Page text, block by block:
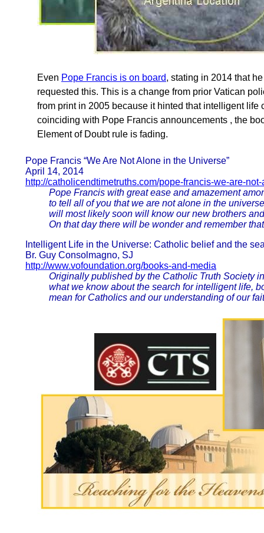
Even Pope Francis is on board, stating in 2014 that
requested this. This is a change from prior Vatican
from print in 2005 because it hinted that intelligent
coinciding with Pope Francis announcements , the
Element of Doubt rule is fading.
Pope Francis “We Are Not Alone in the Universe”
April 14, 2014
http://catholicendtimetruths.com/pope-francis-we-are-
Pope Francis with great ease and amazement
to tell all of you that we are not alone in the
will most likely soon will know our new brothers
On that day there will be wonder and remember
Intelligent Life in the Universe: Catholic belief and the
Br. Guy Consolmagno, SJ
http://www.vofoundation.org/books-and-media
Originally published by the Catholic Truth Society
what we know about the search for intelligent life,
mean for Catholics and our understanding of our